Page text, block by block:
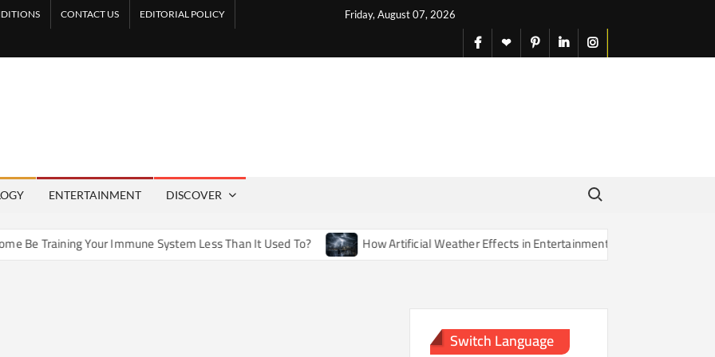
Friday, August 07, 2026
CONTACT US EDITORIAL POLICY
facebook
X pinterestlinkedininstagram
ENTERTAINMENT DISCOVER
Search for:
Training Your Immune System Less Than It Used To? How Artificial Weather Effects in Entertainment Are Changing Our Sense
Switch Language